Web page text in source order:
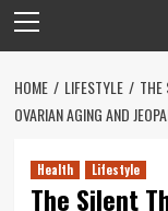
Menu
HOME LIFESTYLE
THE
OVARIAN AGING AND
Health Lifestyle
The Silent